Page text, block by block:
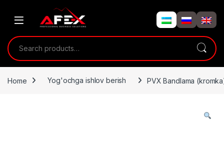
Search for:
Home Yog'ochga ishlov berish PVX Bandlama